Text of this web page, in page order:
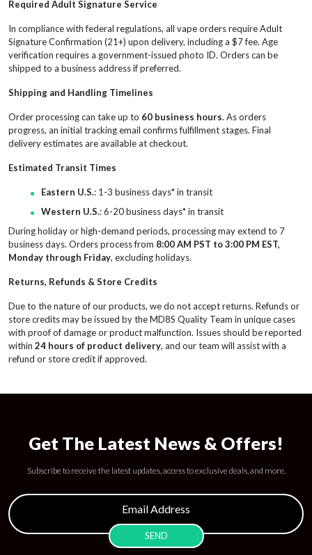
Required Adult Signature Service
In compliance with federal regulations, all vape orders require Adult
Signature Confirmation (21+) upon delivery, including a $7 fee. Age
verification requires a government-issued photo ID. Orders can be
shipped to a business address if preferred.
Shipping and Handling Timelines
Order processing can take up to 60 business hours. As orders
progress, an initial tracking email confirms fulfillment stages. Final
delivery estimates are available at checkout.
Estimated Transit Times
Eastern U.S.: 1-3 business days* in transit
Western U.S.: 6-20 business days* in transit
During holiday or high-demand periods, processing may extend to 7
business days. Orders process from 8:00 AM PST to 3:00 PM EST,
Monday through Friday, excluding holidays.
Returns, Refunds & Store Credits
Due to the nature of our products, we do not accept returns. Refunds or
store credits may be issued by the MD8S Quality Team in unique cases
with proof of damage or product malfunction. Issues should be reported
within 24 hours of product delivery, and our team will assist with a
refund or store credit if approved.
Get The Latest News & Offers!
Subscribe to receive the latest updates, access to exclusive deals, and more.